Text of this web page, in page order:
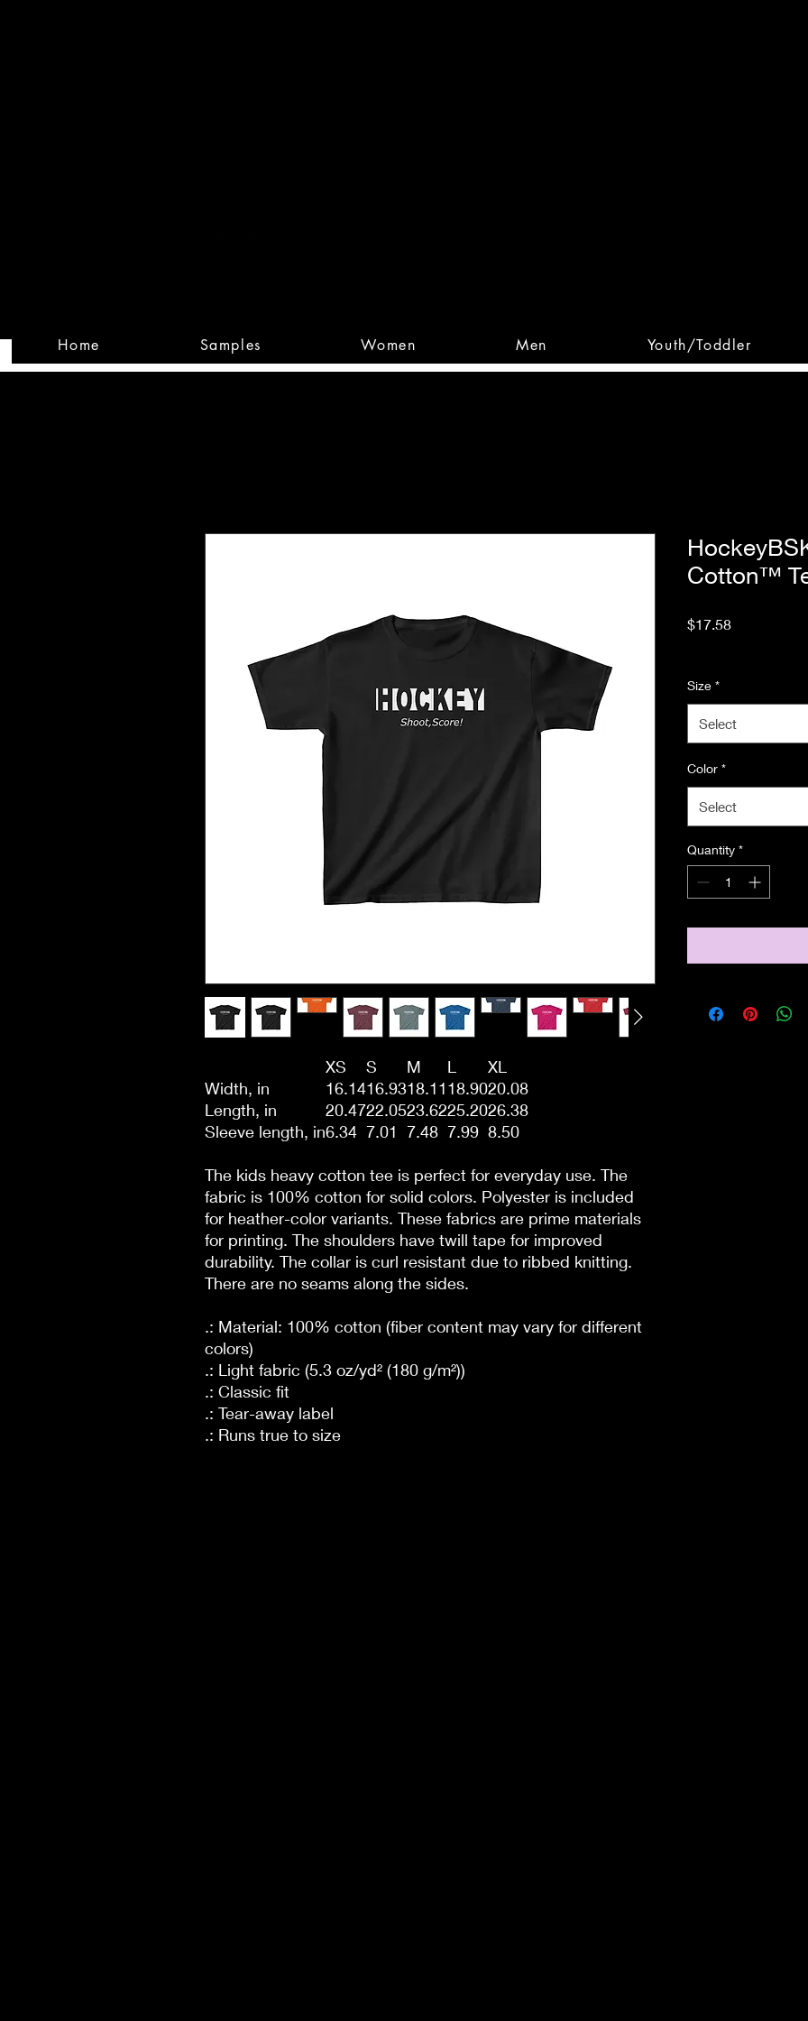
Home Samples Women Men Youth/Toddler
XS S M L
XL
Width, in
16.1416.9318.1118.9020.08
Length, in
20.4722.0523.6225.2026.38
Sleeve length, in6.34 7.01 7.48 7.99 8.50
The kids heavy cotton tee is perfect for everyday use. The
fabric is 100% cotton for solid colors. Polyester is included
for heather-color variants. These fabrics are prime materials
for printing. The shoulders have twill tape for improved
durability. The collar is curl resistant due to ribbed knitting.
There are no seams along the sides.
.: Material: 100% cotton (fiber content may vary for different
colors)
.: Light fabric (5.3 oz/yd² (180 g/m²))
.: Classic fit
.: Tear-away label
.: Runs true to size
Cotton™
$17.58Price
Size *
Select
Color *
Select
Quantity *